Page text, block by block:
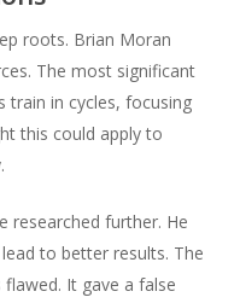
roots. Brian Moran
The most significant
train in cycles, focusing
this could apply to
researched further. He
to better results. The
It gave a false